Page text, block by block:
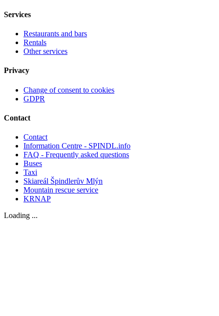
Services
Restaurants and bars
Rentals
Other services
Privacy
Change of consent to cookies
GDPR
Contact
Contact
Information Centre - SPINDL.info
FAQ - Frequently asked questions
Buses
Taxi
Skiareál Špindlerův Mlýn
Mountain rescue service
KRNAP
Loading ...